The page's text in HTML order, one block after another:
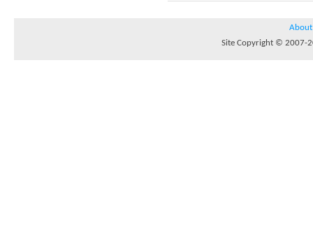
About
Site Copyright © 2007-